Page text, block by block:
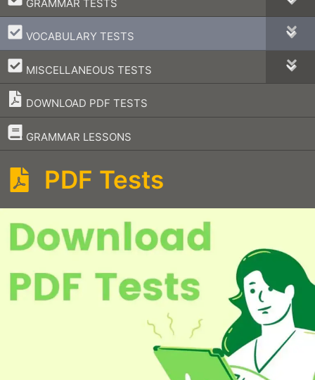
VOCABULARY TESTS
–
MISCELLANEOUS TESTS
–
DOWNLOAD PDF TESTS
GRAMMAR LESSONS
–
PDF Tests